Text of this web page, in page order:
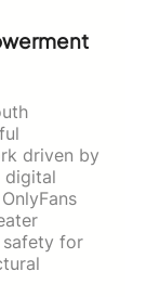
driven by
digital
safety for